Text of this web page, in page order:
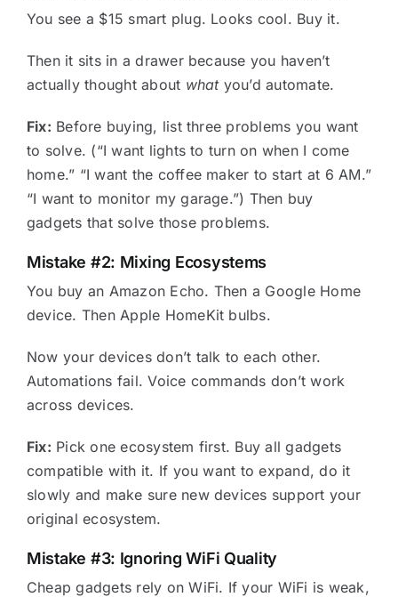
You see a $15 smart plug. Looks cool. Buy it.
Then it sits in a drawer because you haven’t
actually thought about whatyou’d automate.
Fix: Before buying, list three problems you want
to solve. (“I want lights to turn on when I come
home.” “I want the coffee maker to start at 6 AM.”
“I want to monitor my garage.”) Then buy
gadgets that solve those problems.
Mistake #2: Mixing Ecosystems
You buy an Amazon Echo. Then a Google Home
device. Then Apple HomeKit bulbs.
Now your devices don’t talk to each other.
Automations fail. Voice commands don’t work
across devices.
Fix: Pick one ecosystem first. Buy all gadgets
compatible with it. If you want to expand, do it
slowly and make sure new devices support your
original ecosystem.
Mistake #3: Ignoring WiFi Quality
Cheap gadgets rely on WiFi. If your WiFi is weak,